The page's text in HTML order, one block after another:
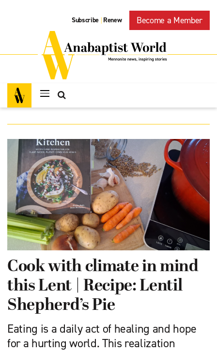
Subscribe | Renew Become a Member
Cook with climate in mind
this Lent | Recipe: Lentil
Shepherd’s Pie
Eating is a daily act of healing and hope
for a hurting world. This realization